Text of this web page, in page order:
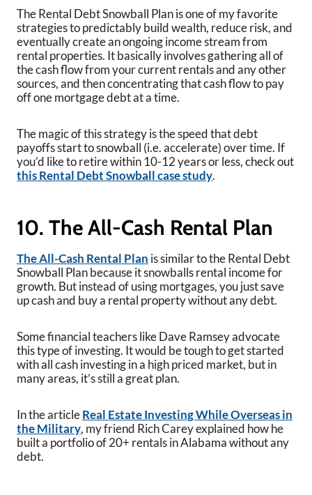
The Rental Debt Snowball Plan is one of my favorite
strategies to predictably build wealth, reduce risk, and
eventually create an ongoing income stream from
rental properties. It basically involves gathering all of
the cash flow from your current rentals and any other
sources, and then concentrating that cash flow to pay
off one mortgage debt at a time.
The magic of this strategy is the speed that debt
payoffs start to snowball (i.e. accelerate) over time. If
you’d like to retire within 10-12 years or less, check out
this Rental Debt Snowball case study.
10. The All-Cash Rental Plan
The All-Cash Rental Plan is similar to the Rental Debt
Snowball Plan because it snowballs rental income for
growth. But instead of using mortgages, you just save
up cash and buy a rental property without any debt.
Some financial teachers like Dave Ramsey advocate
this type of investing. It would be tough to get started
with all cash investing in a high priced market, but in
many areas, it’s still a great plan.
In the articleReal Estate Investing While Overseas in
the Military, my friend Rich Carey explained how he
built a portfolio of 20+ rentals in Alabama without any
debt.